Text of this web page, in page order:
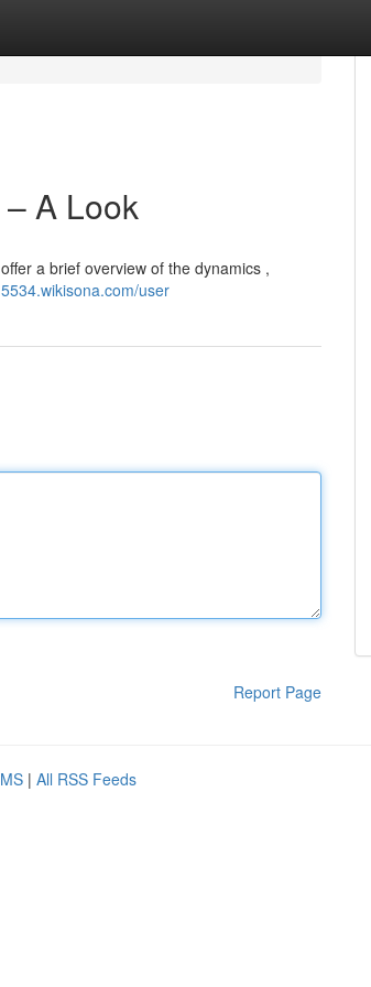
A Look
a brief overview of the dynamics ,
user
Report Page
| All RSS Feeds